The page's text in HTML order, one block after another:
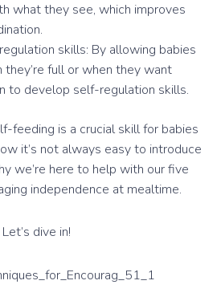
what they see, which improves
skills: By allowing babies
full or when they want
to develop self-regulation skills.
feeding is a crucial skill for babies
it’s not always easy to introduce
we’re here to help with our five
independence at mealtime.
dive in!